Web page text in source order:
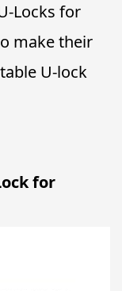
Locks for
make their
U-lock
for